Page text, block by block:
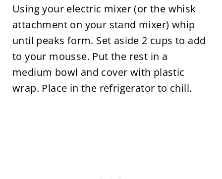
Using your electric mixer (or the whisk
attachment on your stand mixer) whip
until peaks form. Set aside 2 cups to add
to your mousse. Put the rest in a
medium bowl and cover with plastic
wrap. Place in the refrigerator to chill.